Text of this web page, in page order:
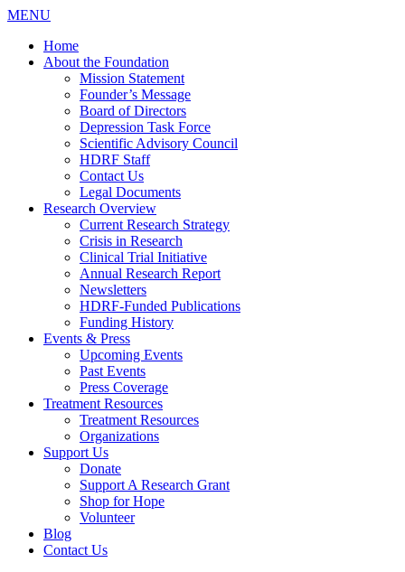
MENU
Home
About the Foundation
Mission Statement
Founder’s Message
Board of Directors
Depression Task Force
Scientific Advisory Council
HDRF Staff
Contact Us
Legal Documents
Research Overview
Current Research Strategy
Crisis in Research
Clinical Trial Initiative
Annual Research Report
Newsletters
HDRF-Funded Publications
Funding History
Events & Press
Upcoming Events
Past Events
Press Coverage
Treatment Resources
Treatment Resources
Organizations
Support Us
Donate
Support A Research Grant
Shop for Hope
Volunteer
Blog
Contact Us